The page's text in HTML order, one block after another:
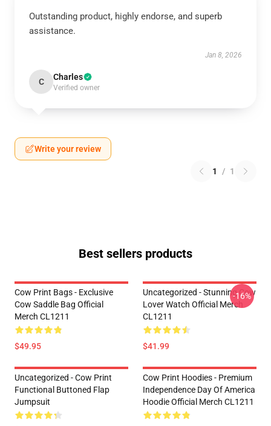
Outstanding product, highly endorse, and superb
assistance.
Jan 8, 2026
C Charles
Verified owner
Write your review
1 / 1
Best sellers products
Cow Print Bags - Exclusive
Cow Saddle Bag Official
Merch CL1211
$49.95
Uncategorized - Stunning Cow
Lover Watch Official Merch
CL1211
$41.99
-16%
Uncategorized - Cow Print
Functional Buttoned Flap
Jumpsuit
Cow Print Hoodies - Premium
Independence Day Of America
Hoodie Official Merch CL1211